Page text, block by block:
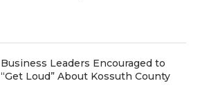
Business Leaders Encouraged to
“Get Loud” About Kossuth County